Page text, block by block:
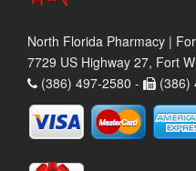
North Florida Pharmacy |
7729 US Highway 27, Fort
(386) 497-2580 -
(386)